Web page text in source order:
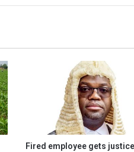
Fired employee gets